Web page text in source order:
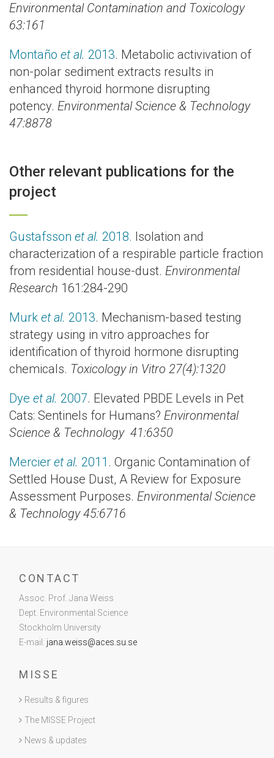
Environmental Contamination and Toxicology
63:161
Montaño et al. 2013. Metabolic activivation of
non-polar sediment extracts results in
enhanced thyroid hormone disrupting
potency. Environmental Science & Technology
47:8878
Other relevant publications for the
project
Gustafsson et al. 2018. Isolation and
characterization of a respirable particle fraction
from residential house-dust. Environmental
Research 161:284-290
Murk et al. 2013. Mechanism-based testing
strategy using in vitro approaches for
identification of thyroid hormone disrupting
chemicals. Toxicology in Vitro 27(4):1320
Dye et al. 2007. Elevated PBDE Levels in Pet
Cats: Sentinels for Humans? Environmental
Science & Technology 41:6350
Mercier et al. 2011 . Organic Contamination of
Settled House Dust, A Review for Exposure
Assessment Purposes. Environmental Science
& Technology 45:6716
CONTACT
Assoc. Prof. Jana Weiss
Dept. Environmental Science
Stockholm University
E-mail: jana.weiss@aces.su.se
MISSE
Results & figures
The MISSE Project
News & updates